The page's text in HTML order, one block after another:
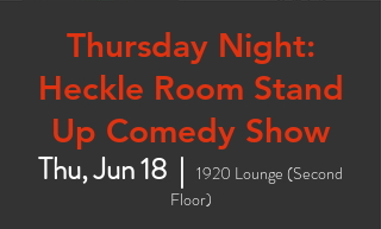
Thursday Night:
Heckle Room Stand
Up Comedy Show
Thu, Jun 18
  |
1920 Lounge (Second
Floor)